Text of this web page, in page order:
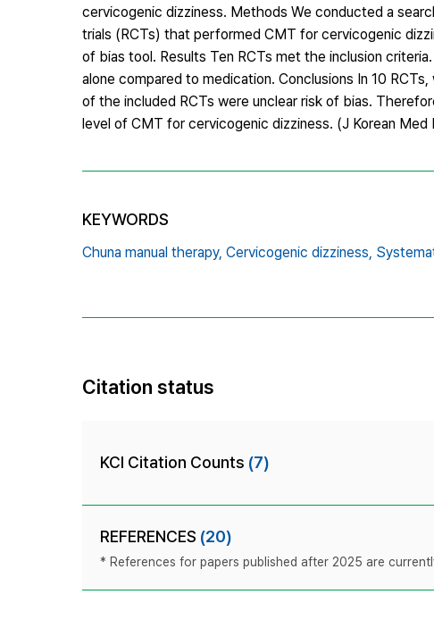
cervicogenic dizziness. Methods We conducted a
trials (RCTs) that performed CMT for cervicogenic
of bias tool. Results Ten RCTs met the inclusion
alone compared to medication. Conclusions In 10
of the included RCTs were unclear risk of bias.
level of CMT for cervicogenic dizziness. (J Korean Med
KEYWORDS
Chuna manual therapy, Cervicogenic dizziness,
Citation status
KCI Citation Counts (7)
REFERENCES (20)
* References for papers published after 2025 are